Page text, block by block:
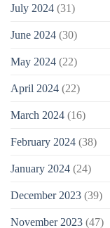
July 2024 (31)
June 2024 (30)
May 2024 (22)
April 2024 (22)
March 2024 (16)
February 2024 (38)
January 2024 (24)
December 2023 (39)
November 2023 (47)